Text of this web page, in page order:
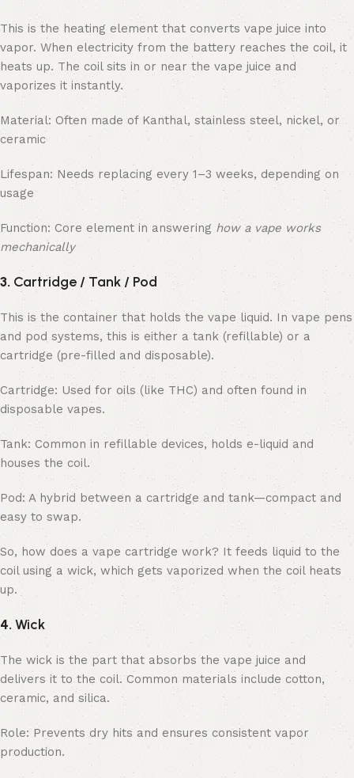
This is the heating element that converts vape juice into
vapor. When electricity from the battery reaches the coil, it
heats up. The coil sits in or near the vape juice and
vaporizes it instantly.
Material: Often made of Kanthal, stainless steel, nickel, or
ceramic
Lifespan: Needs replacing every 1–3 weeks, depending on
usage
Function: Core element in answeringhow a vape works
mechanically
3. Cartridge / Tank / Pod
This is the container that holds the vape liquid. In vape pens
and pod systems, this is either a tank (refillable) or a
cartridge (pre-filled and disposable).
Cartridge: Used for oils (like THC) and often found in
disposable vapes.
Tank: Common in refillable devices, holds e-liquid and
houses the coil.
Pod: A hybrid between a cartridge and tank—compact and
easy to swap.
So, how does a vape cartridge work? It feeds liquid to the
coil using a wick, which gets vaporized when the coil heats
up.
4. Wick
The wick is the part that absorbs the vape juice and
delivers it to the coil. Common materials include cotton,
ceramic, and silica.
Role: Prevents dry hits and ensures consistent vapor
production.